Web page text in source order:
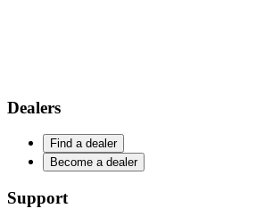
Dealers
Find a dealer
Become a dealer
Support